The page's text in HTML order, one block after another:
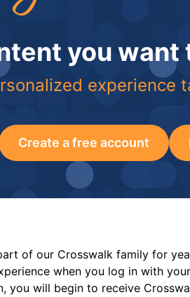
you want
experience
Create a free account
of our Crosswalk family for
when you log in with
you will begin to receive